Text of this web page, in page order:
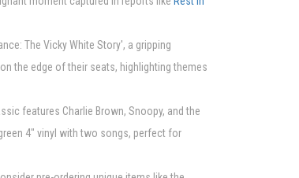
The Vicky White Story', a gripping
the edge of their seats, highlighting themes
features Charlie Brown, Snoopy, and the
4" vinyl with two songs, perfect for